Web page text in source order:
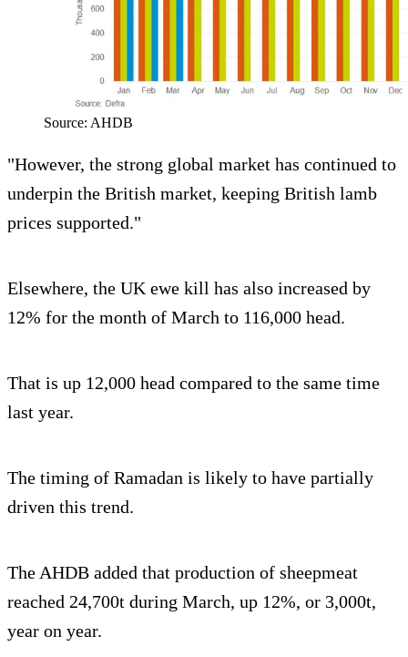
Source: AHDB
"However, the strong global market has continued to
underpin the British market, keeping British lamb
prices supported."
Elsewhere, the UK ewe kill has also increased by
12% for the month of March to 116,000 head.
That is up 12,000 head compared to the same time
last year.
The timing of Ramadan is likely to have partially
driven this trend.
The AHDB added that production of sheepmeat
reached 24,700t during March, up 12%, or 3,000t,
year on year.